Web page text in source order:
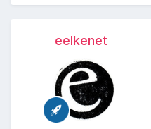
eelkenet